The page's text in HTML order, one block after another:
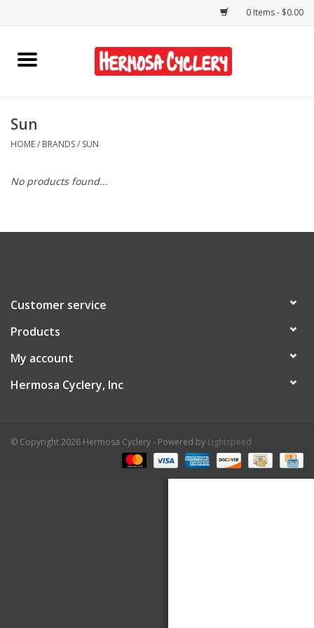
0 Items - $0.00
Home
Bikes
Accessories
Shop Services
Contact Us
Sun
HOME/ BRANDS/ SUN
No products found...
Customer service
Products
My account
Hermosa Cyclery, Inc
© Copyright 2026 Hermosa Cyclery - Powered by Lightspeed